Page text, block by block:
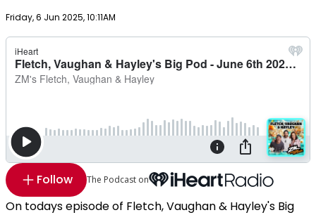
Publish date
Friday, 6 Jun 2025, 10:11AM
Follow The Podcast on
On todays episode of Fletch, Vaughan & Hayley's Big